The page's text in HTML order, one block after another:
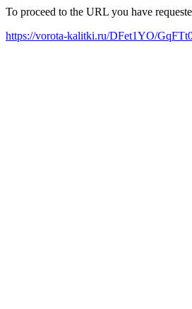
To proceed to the URL you have
https://vorota-kalitki.ru/DFet1YO/